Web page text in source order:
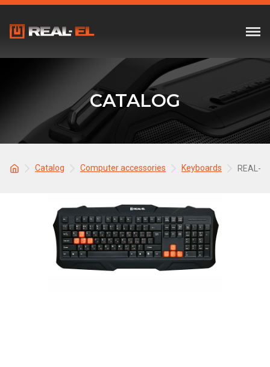
CATALOG
Catalog Computer accessories Keyboards REAL-